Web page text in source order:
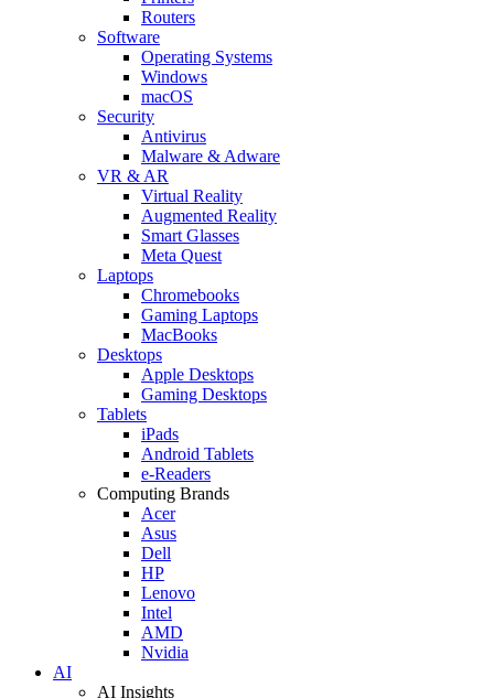
Routers
Software
Operating Systems
Windows
macOS
Security
Antivirus
Malware & Adware
VR & AR
Virtual Reality
Augmented Reality
Smart Glasses
Meta Quest
Laptops
Chromebooks
Gaming Laptops
MacBooks
Desktops
Apple Desktops
Gaming Desktops
Tablets
iPads
Android Tablets
e-Readers
Computing Brands
Acer
Asus
Dell
HP
Lenovo
Intel
AMD
Nvidia
AI
AI Insights